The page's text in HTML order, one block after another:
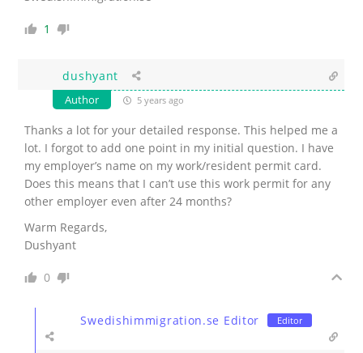
1
dushyant
Author 5 years ago
Thanks a lot for your detailed response. This helped me a
lot. I forgot to add one point in my initial question. I have
my employer’s name on my work/resident permit card.
Does this means that I can’t use this work permit for any
other employer even after 24 months?
Warm Regards,
Dushyant
0
Swedishimmigration.se Editor Editor